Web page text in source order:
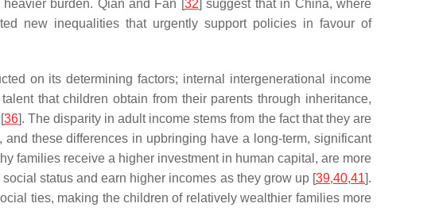
burden. Qian and Fan [32] suggest that in China, where
new inequalities that urgently support policies in favour of
on its determining factors; internal intergenerational income
that children obtain from their parents through inheritance,
36]. The disparity in adult income stems from the fact that they are
these differences in upbringing have a long-term, significant
families receive a higher investment in human capital, are more
status and earn higher incomes as they grow up [39,40,41].
ties, making the children of relatively wealthier families more